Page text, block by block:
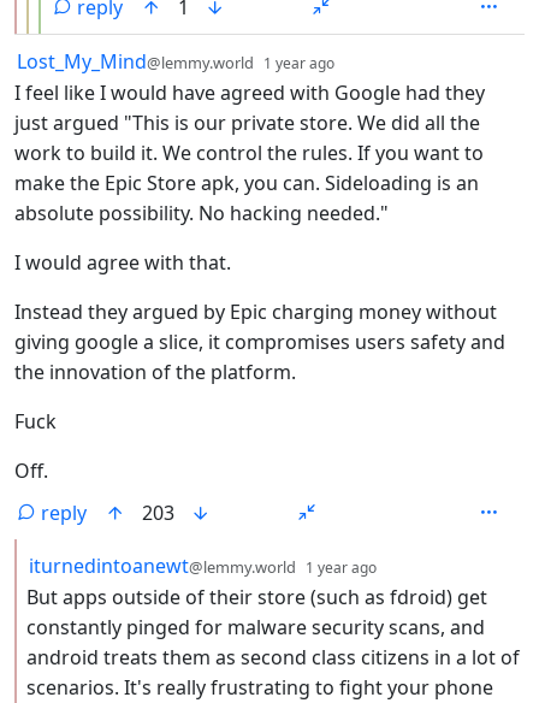
reply
1
by
Lost_My_Mind@lemmy.world 1 year ago
I feel like I would have agreed with Google had they
just argued "This is our private store. We did all the
work to build it. We control the rules. If you want to
make the Epic Store apk, you can. Sideloading is an
absolute possibility. No hacking needed."
I would agree with that.
Instead they argued by Epic charging money without
giving google a slice, it compromises users safety and
the innovation of the platform.
Fuck
Off.
reply
203
by
iturnedintoanewt@lemmy.world 1 year ago
But apps outside of their store (such as fdroid) get
constantly pinged for malware security scans, and
android treats them as second class citizens in a lot of
scenarios. It's really frustrating to fight your phone